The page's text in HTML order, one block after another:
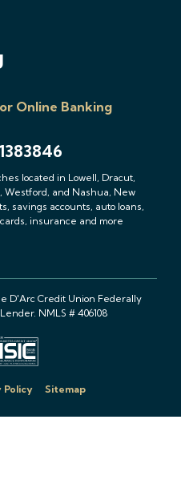
Online Banking
located in Lowell, Dracut,
Westford, and Nashua, New
savings accounts, auto loans,
insurance and more
D'Arc Credit Union Federally
NMLS # 406108
Policy Sitemap